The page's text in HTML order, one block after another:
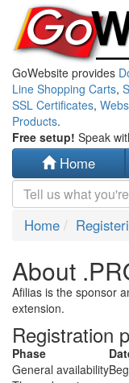
GoWebsite provides
Line Shopping Carts,
SSL Certificates,
Products.
Free setup! Speak
Home
Home
About
Afilias is the sponsor
extension.
Registration
Phase
General availability